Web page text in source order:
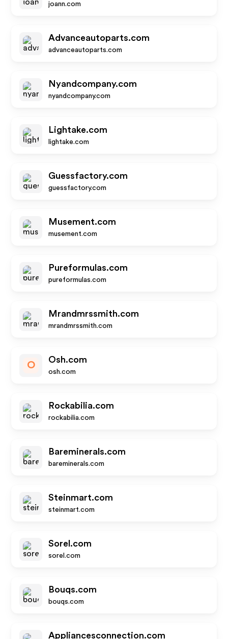
joann.com
Advanceautoparts.com
advanceautoparts.com
Nyandcompany.com
nyandcompany.com
Lightake.com
lightake.com
Guessfactory.com
guessfactory.com
Musement.com
musement.com
Pureformulas.com
pureformulas.com
Mrandmrssmith.com
mrandmrssmith.com
O
Osh.com
osh.com
Rockabilia.com
rockabilia.com
Bareminerals.com
bareminerals.com
Steinmart.com
steinmart.com
Sorel.com
sorel.com
Bouqs.com
bouqs.com
Appliancesconnection.com